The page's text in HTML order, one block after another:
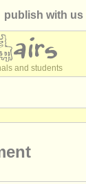
publish with us
and students